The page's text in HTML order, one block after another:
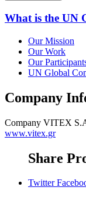
What is the UN
Our Mission
Our Work
Our
UN Global
Company
Company VITEX
www.vitex.gr
Share
Twitter